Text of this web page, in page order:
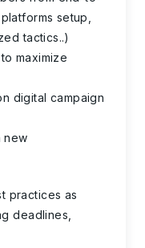
setup,
tactics..)
maximize
digital campaign
new
practices as
deadlines,